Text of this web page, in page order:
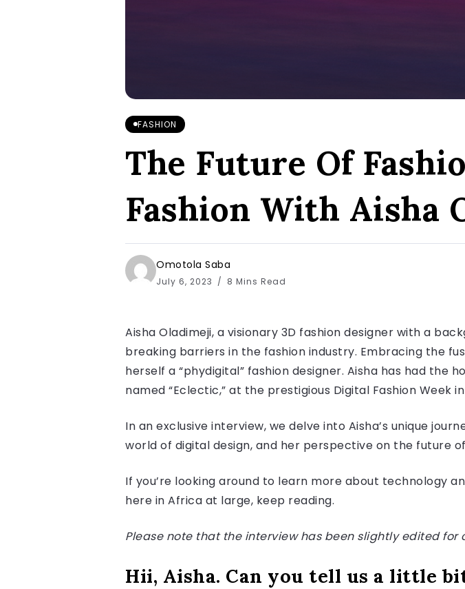
FASHION
The Future Of
Fashion With Aisha
Omotola Saba
July 6, 2023 8 Mins Read
Aisha Oladimeji, a visionary 3D fashion designer with a
breaking barriers in the fashion industry. Embracing the
herself a “phydigital” fashion designer. Aisha has had
named “Eclectic,” at the prestigious Digital Fashion Week
In an exclusive interview, we delve into Aisha’s unique
world of digital design, and her perspective on the future
If you’re looking around to learn more about technology
here in Africa at large, keep reading.
Please note that the interview has been slightly edited for
Hii, Aisha. Can you tell us a little